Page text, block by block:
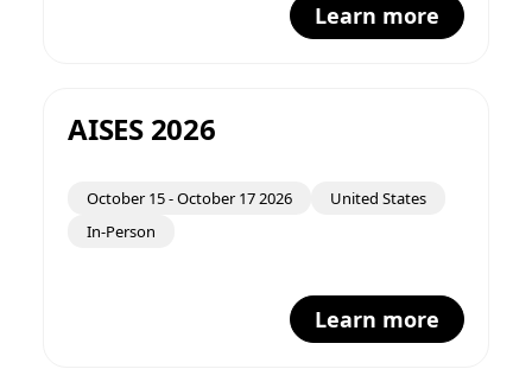
Learn more
AISES 2026
October 15-October 17 2026
United States
In-Person
Learn more